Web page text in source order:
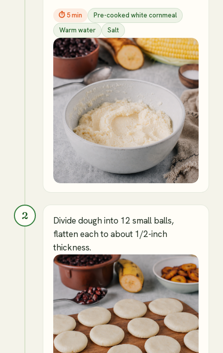
⏱5 min
Pre-cooked white cornmeal
Warm water
Salt
2
Divide dough into 12 small balls,
flatten each to about 1/2-inch
thickness.